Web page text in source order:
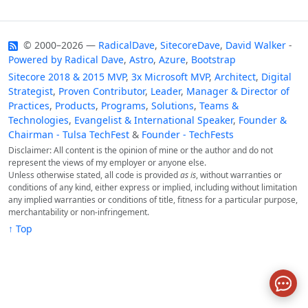
© 2000–2026 — RadicalDave, SitecoreDave, David Walker -
Powered by Radical Dave, Astro, Azure, Bootstrap
Sitecore 2018 & 2015 MVP, 3x Microsoft MVP, Architect, Digital
Strategist, Proven Contributor, Leader, Manager & Director of
Practices, Products, Programs, Solutions, Teams &
Technologies, Evangelist & International Speaker, Founder &
Chairman - Tulsa TechFest & Founder - TechFests
Disclaimer: All content is the opinion of mine or the author and do not
represent the views of my employer or anyone else.
Unless otherwise stated, all code is providedas is, without warranties or
conditions of any kind, either express or implied, including without limitation
any implied warranties or conditions of title, fitness for a particular purpose,
merchantability or non-infringement.
↑ Top